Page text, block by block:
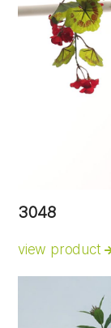
3048
view product